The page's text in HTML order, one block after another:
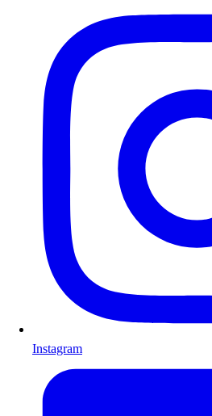
Instagram